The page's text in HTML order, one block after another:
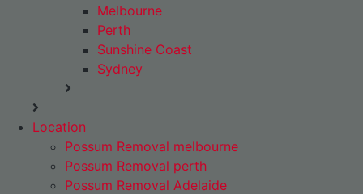
Melbourne
Perth
Sunshine Coast
Sydney
Location
Possum Removal melbourne
Possum Removal perth
Possum Removal Adelaide